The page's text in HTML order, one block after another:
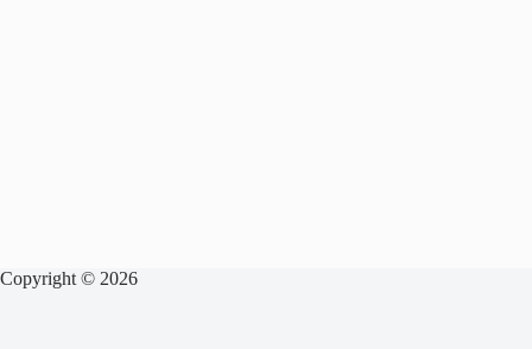
Copyright © 2026